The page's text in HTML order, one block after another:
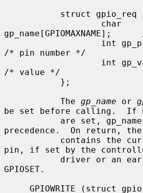
gp_name[GPIOMAXNAME];
/* pin number */
/* value */
           The
gp_name or
be set before calling.  If
precedence.  On return, the
pin, if set by the
GPIOSET.